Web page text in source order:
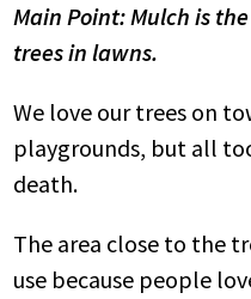
Main Point: Mulch is
trees in lawns.
We love our trees on
playgrounds, but all
death.
The area close to the
use because people